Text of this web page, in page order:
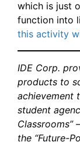
which is just
function into
this activity
IDE Corp.
products to
achievement
student
the “Future-